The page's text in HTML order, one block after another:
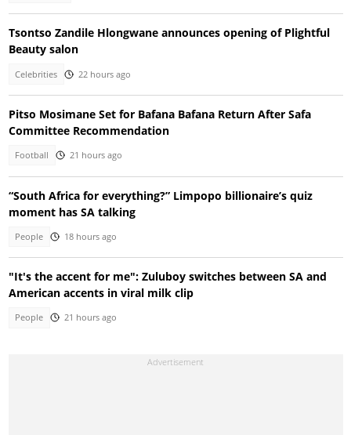
Tsontso Zandile Hlongwane announces opening of Plightful
Beauty salon
Celebrities 22 hours ago
Pitso Mosimane Set for Bafana Bafana Return After Safa
Committee Recommendation
Football 21 hours ago
“South Africa for everything?” Limpopo billionaire’s quiz
moment has SA talking
People 18 hours ago
"It's the accent for me": Zuluboy switches between SA and
American accents in viral milk clip
People 21 hours ago